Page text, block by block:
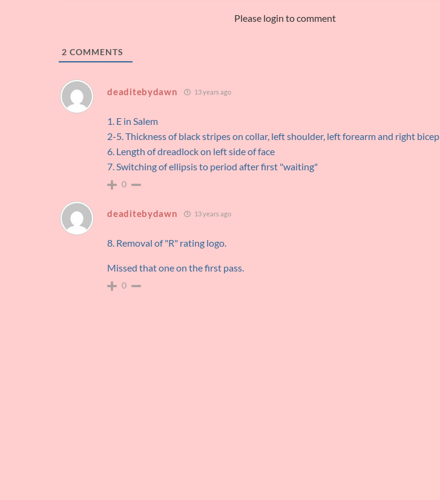
Please login to comment
2 COMMENTS
deaditebydawn 13 years ago
1. E in Salem
2-5. Thickness of black stripes on collar, left shoulder, left forearm and right bicep
6. Length of dreadlock on left side of face
7. Switching of ellipsis to period after first "waiting"
0
deaditebydawn 13 years ago
8. Removal of "R" rating logo.
Missed that one on the first pass.
0